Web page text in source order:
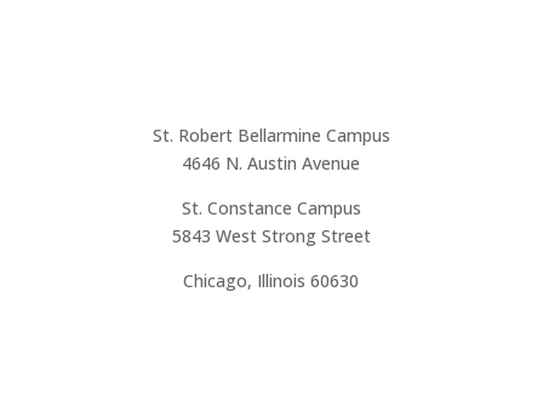
St. Robert Bellarmine Campus
4646 N. Austin Avenue
St. Constance Campus
5843 West Strong Street
Chicago, Illinois 60630